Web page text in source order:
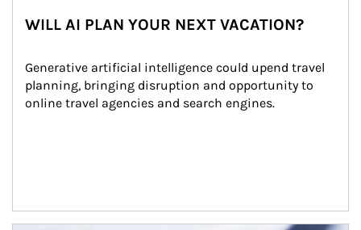
WILL AI PLAN YOUR NEXT VACATION?
Generative artificial intelligence could upend travel
planning, bringing disruption and opportunity to
online travel agencies and search engines.